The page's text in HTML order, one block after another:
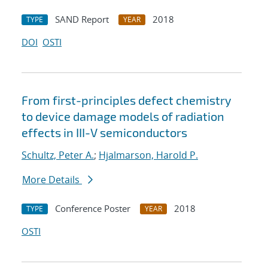
TYPE SAND Report YEAR
2018
DOI OSTI
From first-principles defect chemistry
to device damage models of radiation
effects in III-V semiconductors
Schultz, Peter A.; Hjalmarson, Harold P.
More Details
TYPE Conference Poster YEAR
2018
OSTI